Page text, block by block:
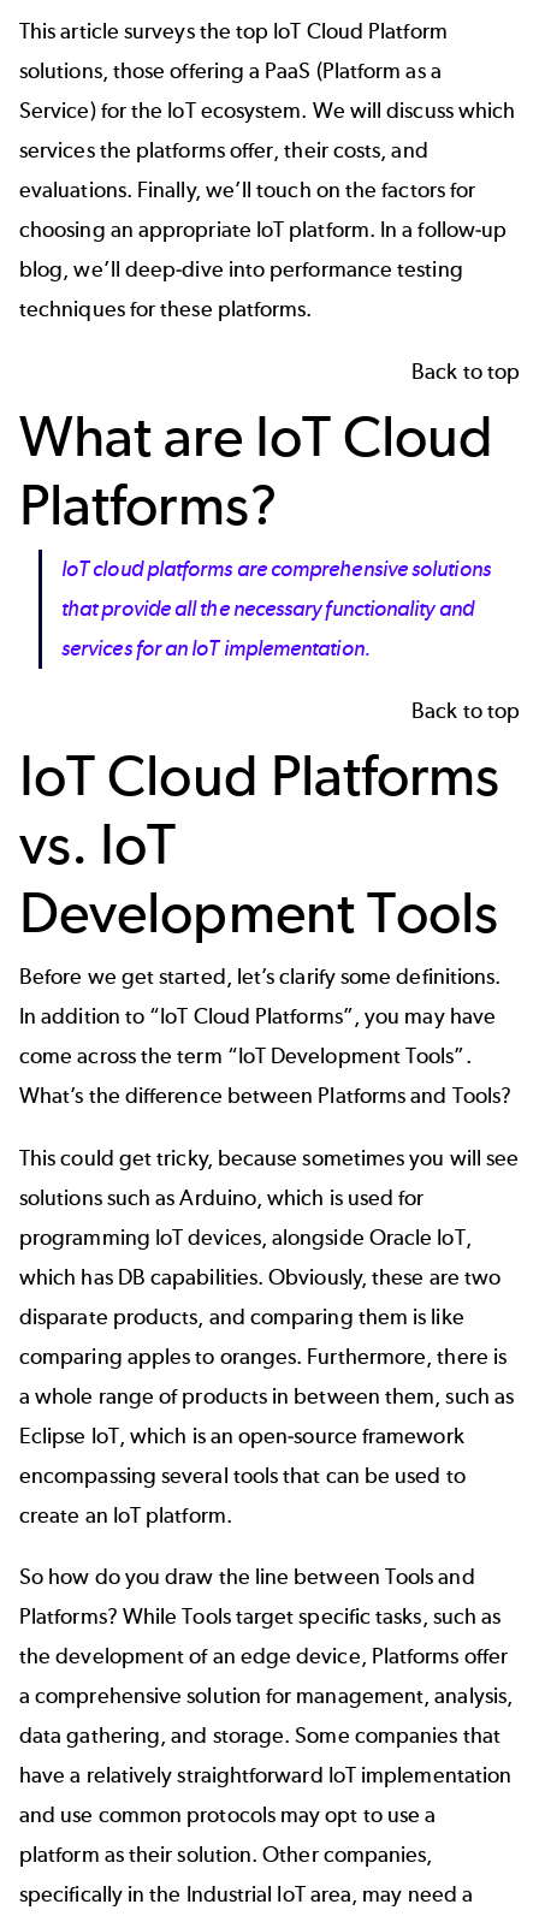
This article surveys the top IoT Cloud Platform
solutions, those offering a PaaS (Platform as a
Service) for the IoT ecosystem. We will discuss which
services the platforms offer, their costs, and
evaluations. Finally, we’ll touch on the factors for
choosing an appropriate IoT platform. In a follow-up
blog, we’ll deep-dive into performance testing
techniques for these platforms.
Back to top
What are IoT Cloud
Platforms?
IoT cloud platforms are comprehensive solutions
that provide all the necessary functionality and
services for an IoT implementation.
Back to top
IoT Cloud Platforms
vs. IoT
Development Tools
Before we get started, let’s clarify some definitions.
In addition to “IoT Cloud Platforms”, you may have
come across the term “IoT Development Tools”.
What’s the difference between Platforms and Tools?
This could get tricky, because sometimes you will see
solutions such as Arduino, which is used for
programming IoT devices, alongside Oracle IoT,
which has DB capabilities. Obviously, these are two
disparate products, and comparing them is like
comparing apples to oranges. Furthermore, there is
a whole range of products in between them, such as
Eclipse IoT, which is an open-source framework
encompassing several tools that can be used to
create an IoT platform.
So how do you draw the line between Tools and
Platforms? While Tools target specific tasks, such as
the development of an edge device, Platforms offer
a comprehensive solution for management, analysis,
data gathering, and storage. Some companies that
have a relatively straightforward IoT implementation
and use common protocols may opt to use a
platform as their solution. Other companies,
specifically in the Industrial IoT area, may need a